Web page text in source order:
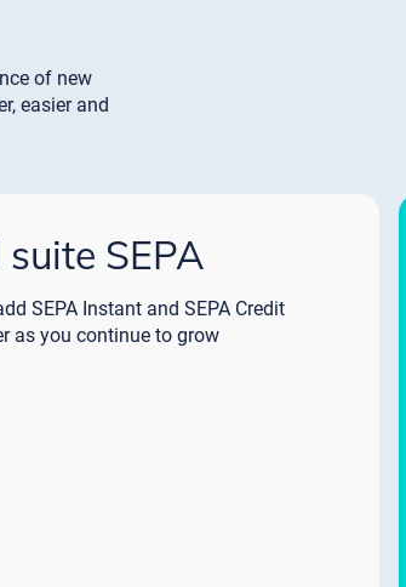
of new
easier and
suite SEPA
SEPA Instant and SEPA Credit
as you continue to grow